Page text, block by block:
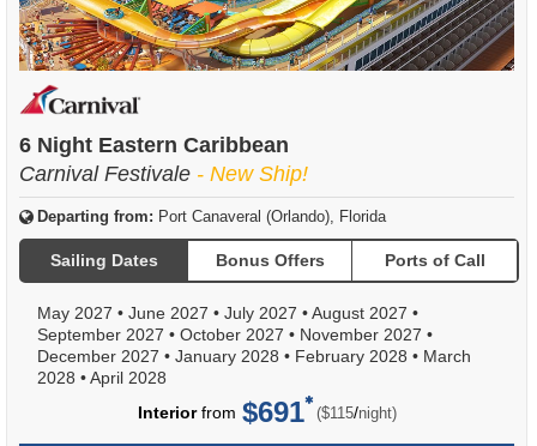
6 Night Eastern Caribbean
Carnival Festivale - New Ship!
Departing from: Port Canaveral (Orlando), Florida
Sailing Dates Bonus Offers Ports of Call
May 2027 • June 2027 • July 2027 •August 2027 •
September 2027 • October 2027 • November 2027 •
December 2027 • January 2028 • February 2028 • March
2028 •April 2028
Interiorfrom $691 ($115/per
night)